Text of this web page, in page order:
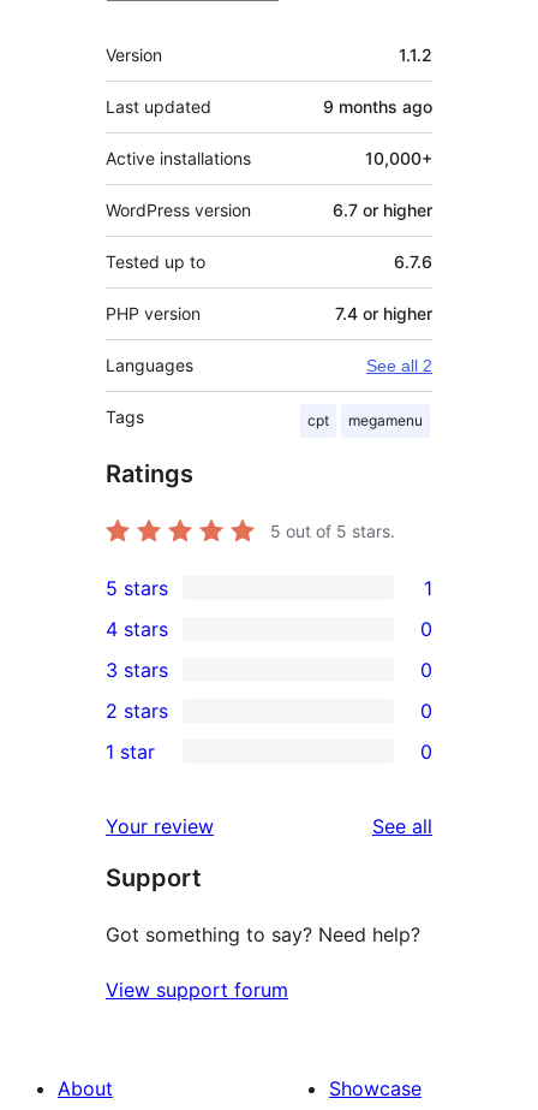
Meta
Version 1.1.2
Last updated 9 months ago
Active installations 10,000+
WordPress version 6.7 or higher
Tested up to 6.7.6
PHP version 7.4 or higher
Languages See all 2
Tags cpt megamenu
Ratings
5 out of 5 stars.
1
5-
star
review
5 stars 1
4-
star
reviews
4 stars 0
0
3-
star
3 stars 0
2-
reviews
2 stars 0
star
reviews
1 star 0
Your review See all
Support
Got something to say? Need help?
View support forum
About
Showcase